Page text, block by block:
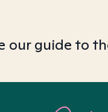
our guide to